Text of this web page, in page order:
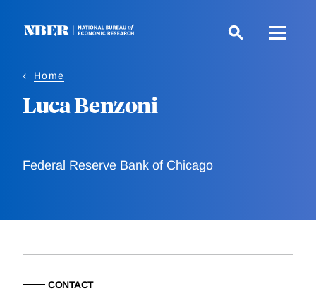
Home
Luca Benzoni
Federal Reserve Bank of Chicago
CONTACT